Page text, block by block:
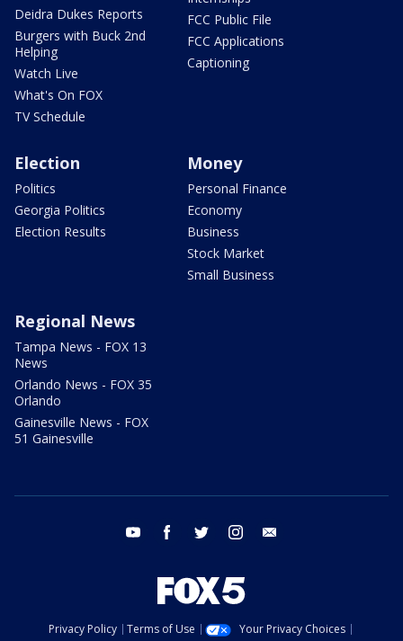
Deidra Dukes Reports
Burgers with Buck 2nd
Helping
Watch Live
What's On FOX
TV Schedule
FCC Public File
FCC Applications
Captioning
Election
Politics
Georgia Politics
Election Results
Money
Personal Finance
Economy
Business
Stock Market
Small Business
Regional News
Tampa News - FOX 13
News
Orlando News - FOX 35
Orlando
Gainesville News - FOX
51 Gainesville
youtube facebook twitter instagram
Privacy Policy Terms of Use
Your Privacy Choices